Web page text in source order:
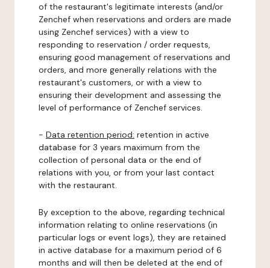
of the restaurant's legitimate interests (and/or
Zenchef when reservations and orders are made
using Zenchef services) with a view to
responding to reservation / order requests,
ensuring good management of reservations and
orders, and more generally relations with the
restaurant's customers, or with a view to
ensuring their development and assessing the
level of performance of Zenchef services.
- Data retention period: retention in active
database for 3 years maximum from the
collection of personal data or the end of
relations with you, or from your last contact
with the restaurant.
By exception to the above, regarding technical
information relating to online reservations (in
particular logs or event logs), they are retained
in active database for a maximum period of 6
months and will then be deleted at the end of